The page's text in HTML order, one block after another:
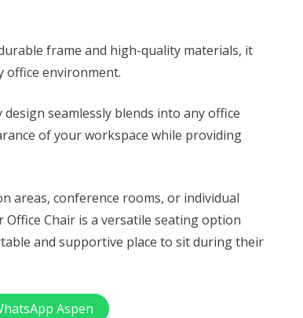
frame and high-quality materials, it
office environment.
seamlessly blends into any office
of your workspace while providing
areas, conference rooms, or individual
Chair is a versatile seating option
and supportive place to sit during their
Aspen